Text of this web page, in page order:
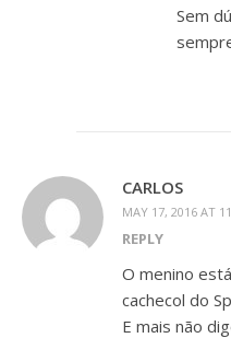
Sem
CARLOS
MAY 17, 2016 AT
REPLY
O menino
cachecol do
E mais não